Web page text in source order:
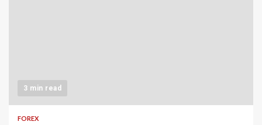
3 min read
FOREX